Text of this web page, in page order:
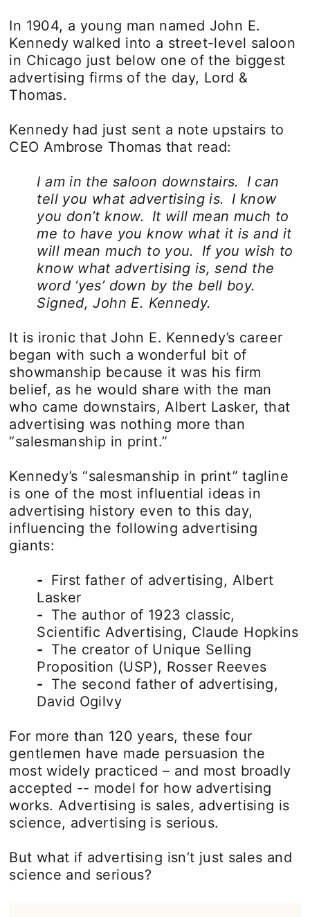
In 1904, a young man named John E.
Kennedy walked into a street-level saloon
in Chicago just below one of the biggest
advertising firms of the day, Lord &
Thomas.
Kennedy had just sent a note upstairs to
CEO Ambrose Thomas that read:
I am in the saloon downstairs. I can
tell you what advertising is. I know
you don’t know. It will mean much to
me to have you know what it is and it
will mean much to you. If you wish to
know what advertising is, send the
word ‘yes’ down by the bell boy.
Signed, John E. Kennedy.
It is ironic that John E. Kennedy’s career
began with such a wonderful bit of
showmanship because it was his firm
belief, as he would share with the man
who came downstairs, Albert Lasker, that
advertising was nothing more than
“salesmanship in print.”
Kennedy’s “salesmanship in print” tagline
is one of the most influential ideas in
advertising history even to this day,
influencing the following advertising
giants:
- First father of advertising, Albert
Lasker
- The author of 1923 classic,
Scientific Advertising, Claude Hopkins
- The creator of Unique Selling
Proposition (USP), Rosser Reeves
- The second father of advertising,
David Ogilvy
For more than 120 years, these four
gentlemen have made persuasion the
most widely practiced – and most broadly
accepted -- model for how advertising
works. Advertising is sales, advertising is
science, advertising is serious.
But what if advertising isn’t just sales and
science and serious?